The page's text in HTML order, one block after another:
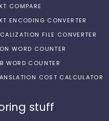
COMPARE
ENCODING CONVERTER
FILE CONVERTER
WORD COUNTER
WORD COUNTER
COST CALCULATOR
stuff